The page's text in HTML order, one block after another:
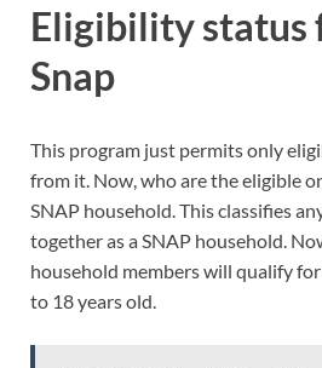
Eligibility status
Snap
This program just permits only
from it. Now, who are the eligible
SNAP household. This classifies
together as a SNAP household.
household members will qualify
to 18 years old.